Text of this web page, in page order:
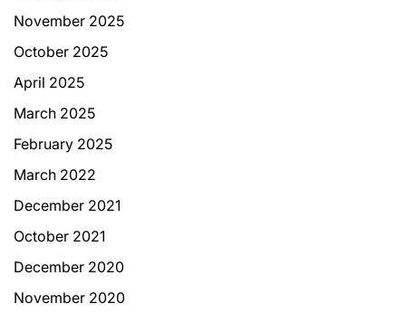
November 2025
October 2025
April 2025
March 2025
February 2025
March 2022
December 2021
October 2021
December 2020
November 2020